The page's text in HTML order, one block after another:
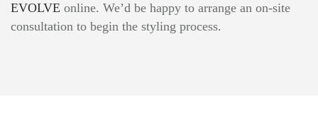
EVOLVE online. We’d be happy to arrange an on-site
consultation to begin the styling process.